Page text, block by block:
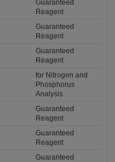
Guaranteed
Reagent
Guaranteed
Reagent
Guaranteed
Reagent
for Nitrogen and
Phosphorus
Analysis
Guaranteed
Reagent
Guaranteed
Reagent
Guaranteed